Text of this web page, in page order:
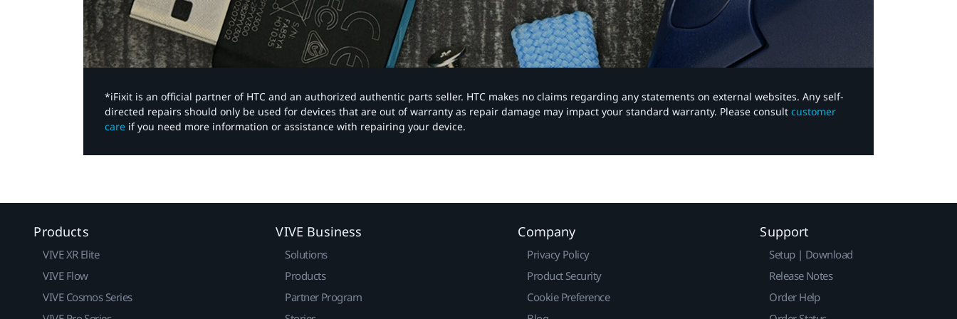
*iFixit is an official partner of HTC and an authorized authentic parts seller. HTC makes no claims regarding any statements on external websites. Any self-
directed repairs should only be used for devices that are out of warranty as repair damage may impact your standard warranty. Please consult customer
care if you need more information or assistance with repairing your device.
Products
VIVE XR Elite
VIVE Flow
VIVE Cosmos Series
VIVE Business
Solutions
Products
Partner Program
Company
Privacy Policy
Product Security
Cookie Preference
Support
Setup | Download
Release Notes
Order Help